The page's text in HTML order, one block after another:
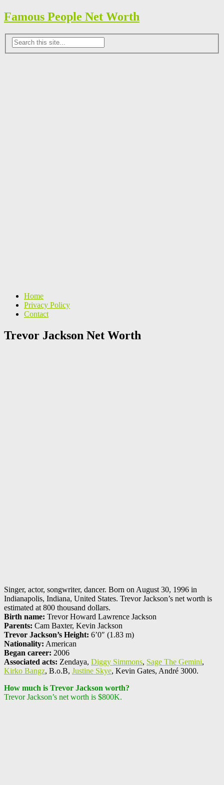
Famous People Net Worth
Home
Privacy Policy
Contact
Trevor Jackson Net Worth
Singer, actor, songwriter, dancer. Born on August 30, 1996 in
Indianapolis, Indiana, United States. Trevor Jackson’s net worth is
estimated at 800 thousand dollars.
Birth name: Trevor Howard Lawrence Jackson
Parents: Cam Baxter, Kevin Jackson
Trevor Jackson’s Height: 6’0″ (1.83 m)
Nationality: American
Began career: 2006
Associated acts: Zendaya, Diggy Simmons, Sage The Gemini,
Kirko Bangz, B.o.B, Justine Skye, Kevin Gates, André 3000.
How much is Trevor Jackson worth?
Trevor Jackson’s net worth is $800K.